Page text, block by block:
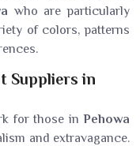
who are particularly
of colors, patterns
Suppliers in
for those in Pehowa
and extravagance.